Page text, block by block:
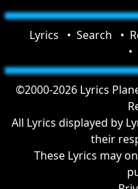
Lyrics Search
©2000-2026 Lyrics
All Lyrics displayed by
their
These Lyrics may